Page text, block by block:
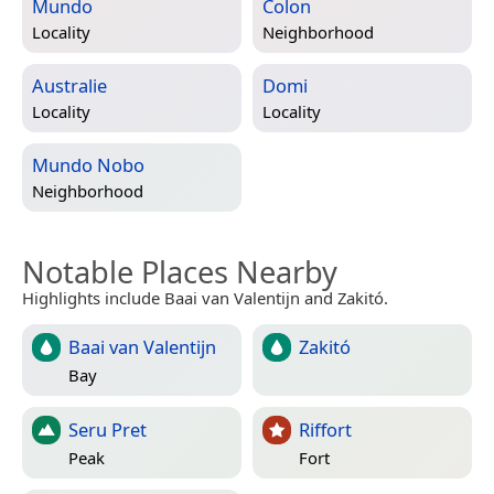
Mundo
Locality
Colon
Neighborhood
Australie
Locality
Domi
Locality
Mundo Nobo
Neighborhood
Notable Places Nearby
Highlights include Baai van Valentijn and Zakitó.
Baai van Valentijn
Bay
Zakitó
Seru Pret
Peak
Riffort
Fort